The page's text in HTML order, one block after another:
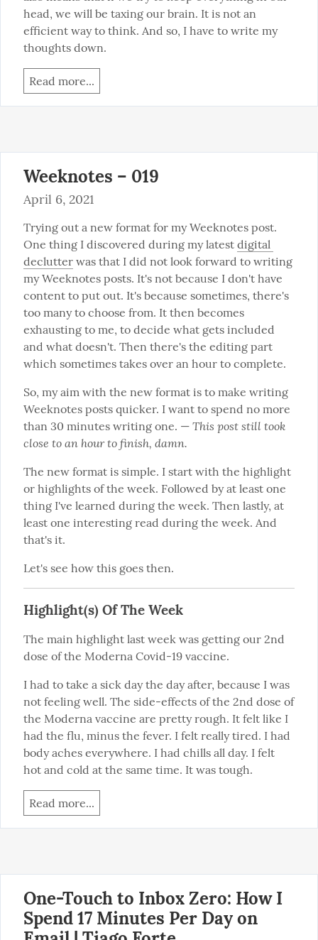
head, we will be taxing our brain. It is not an
efficient way to think. And so, I have to write my
thoughts down.
Read more...
Weeknotes – 019
April 6, 2021
Trying out a new format for my Weeknotes post.
One thing I discovered during my latest digital
declutter was that I did not look forward to writing
my Weeknotes posts. It's not because I don't have
content to put out. It's because sometimes, there's
too many to choose from. It then becomes
exhausting to me, to decide what gets included
and what doesn't. Then there's the editing part
which sometimes takes over an hour to complete.
So, my aim with the new format is to make writing
Weeknotes posts quicker. I want to spend no more
than 30 minutes writing one. — This post still took
close to an hour to finish, damn.
The new format is simple. I start with the highlight
or highlights of the week. Followed by at least one
thing I've learned during the week. Then lastly, at
least one interesting read during the week. And
that's it.
Let's see how this goes then.
Highlight(s) Of The Week
The main highlight last week was getting our 2nd
dose of the Moderna Covid-19 vaccine.
I had to take a sick day the day after, because I was
not feeling well. The side-effects of the 2nd dose of
the Moderna vaccine are pretty rough. It felt like I
had the flu, minus the fever. I felt really tired. I had
body aches everywhere. I had chills all day. I felt
hot and cold at the same time. It was tough.
Read more...
One-Touch to Inbox Zero: How I
Spend 17 Minutes Per Day on